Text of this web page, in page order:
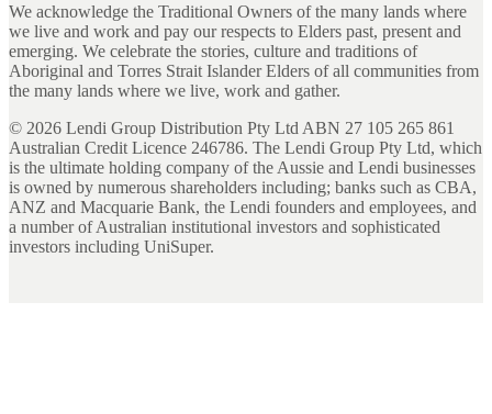
We acknowledge the Traditional Owners of the many lands where
we live and work and pay our respects to Elders past, present and
emerging. We celebrate the stories, culture and traditions of
Aboriginal and Torres Strait Islander Elders of all communities from
the many lands where we live, work and gather.
© 2026 Lendi Group Distribution Pty Ltd ABN 27 105 265 861
Australian Credit Licence 246786. The Lendi Group Pty Ltd, which
is the ultimate holding company of the Aussie and Lendi businesses
is owned by numerous shareholders including; banks such as CBA,
ANZ and Macquarie Bank, the Lendi founders and employees, and
a number of Australian institutional investors and sophisticated
investors including UniSuper.